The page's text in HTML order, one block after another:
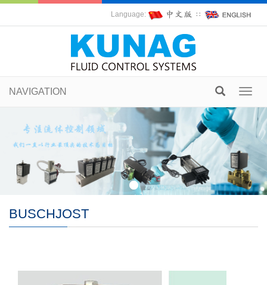
Language: ∷
NAVIGATION
BUSCHJOST